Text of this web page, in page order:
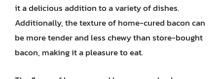
it a delicious addition to a variety of dishes.
Additionally, the texture of home-cured bacon can
be more tender and less chewy than store-bought
bacon, making it a pleasure to eat.